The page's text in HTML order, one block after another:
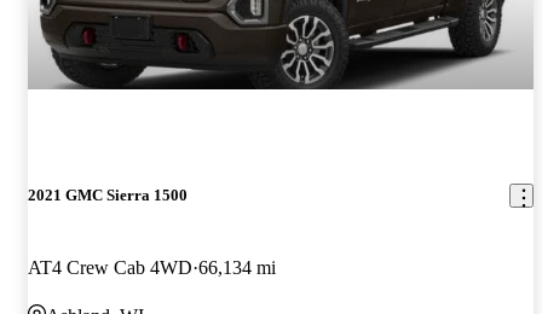
2021 GMC Sierra 1500
AT4 Crew Cab 4WD 66,134 mi